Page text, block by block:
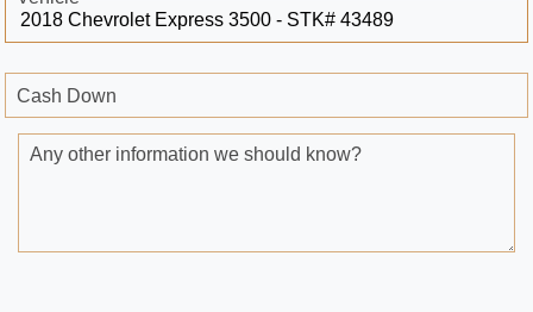
Cash Down
Any other information we should know?